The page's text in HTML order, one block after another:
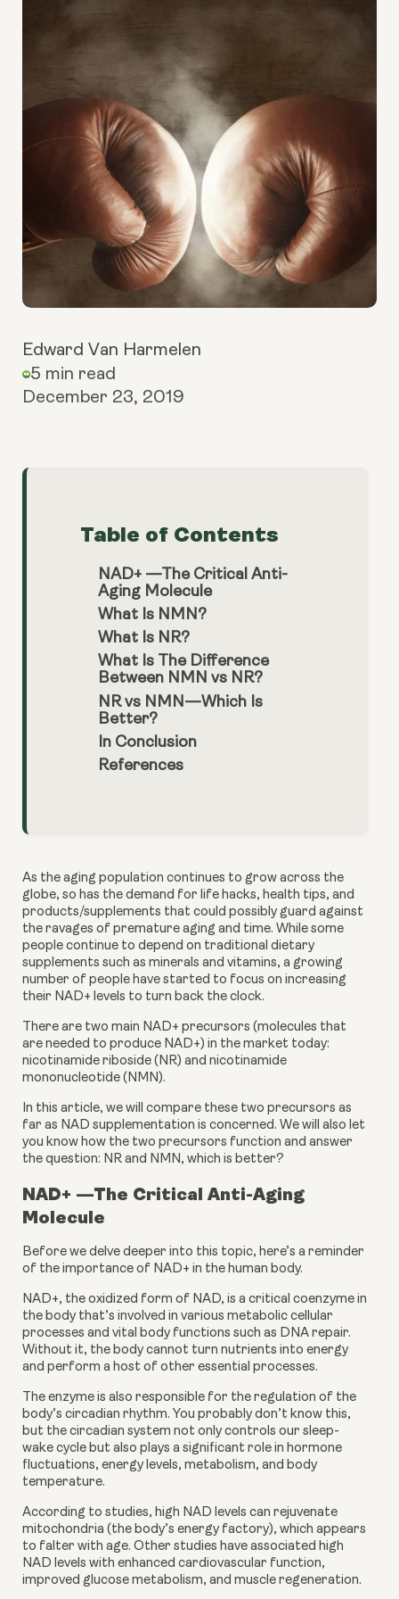
Edward Van Harmelen
5 min read
December 23, 2019
Table of Contents
NAD+ —The Critical Anti-
Aging Molecule
What Is NMN?
What Is NR?
What Is The Difference
Between NMN vs NR?
NR vs NMN—Which Is
Better?
In Conclusion
References
As the aging population continues to grow across the
globe, so has the demand for life hacks, health tips, and
products/supplements that could possibly guard against
the ravages of premature aging and time. While some
people continue to depend on traditional dietary
supplements such as minerals and vitamins, a growing
number of people have started to focus on increasing
their NAD+ levels to turn back the clock.
There are two main NAD+ precursors (molecules that
are needed to produce NAD+) in the market today:
nicotinamide riboside (NR) and nicotinamide
mononucleotide (NMN).
In this article, we will compare these two precursors as
far as NAD supplementation is concerned. We will also let
you know how the two precursors function and answer
the question: NR and NMN, which is better?
NAD+ —The Critical Anti-Aging
Molecule
Before we delve deeper into this topic, here’s a reminder
of the importance of NAD+ in the human body.
NAD+, the oxidized form of NAD, is a critical coenzyme in
the body that’s involved in various metabolic cellular
processes and vital body functions such as DNA repair.
Without it, the body cannot turn nutrients into energy
and perform a host of other essential processes.
The enzyme is also responsible for the regulation of the
body’s circadian rhythm. You probably don’t know this,
but the circadian system not only controls our sleep-
wake cycle but also plays a significant role in hormone
fluctuations, energy levels, metabolism, and body
temperature.
According to studies, high NAD levels can rejuvenate
mitochondria (the body’s energy factory), which appears
to falter with age. Other studies have associated high
NAD levels with enhanced cardiovascular function,
improved glucose metabolism, and muscle regeneration.